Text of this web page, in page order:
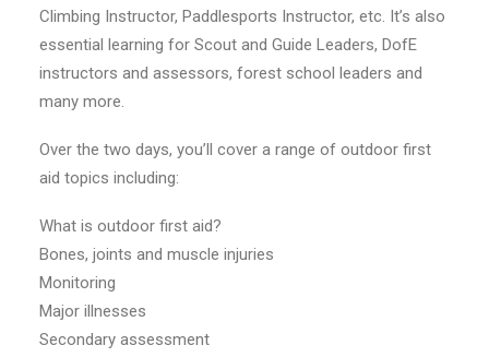
Climbing Instructor, Paddlesports Instructor, etc. It’s also
essential learning for Scout and Guide Leaders, DofE
instructors and assessors, forest school leaders and
many more.
Over the two days, you’ll cover a range of outdoor first
aid topics including:
What is outdoor first aid?
Bones, joints and muscle injuries
Monitoring
Major illnesses
Secondary assessment